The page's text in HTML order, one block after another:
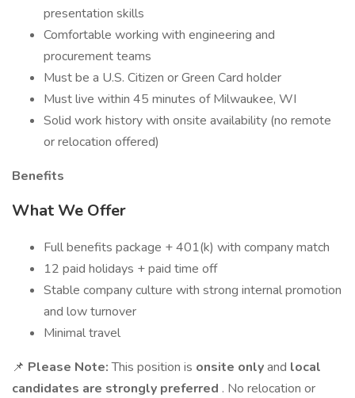
presentation skills
Comfortable working with engineering and
procurement teams
Must be a U.S. Citizen or Green Card holder
Must live within 45 minutes of Milwaukee, WI
Solid work history with onsite availability (no remote
or relocation offered)
Benefits
What We Offer
Full benefits package + 401(k) with company match
12 paid holidays + paid time off
Stable company culture with strong internal promotion
and low turnover
Minimal travel
📌 Please Note:This position is onsite onlyand local
candidates are strongly preferred . No relocation or